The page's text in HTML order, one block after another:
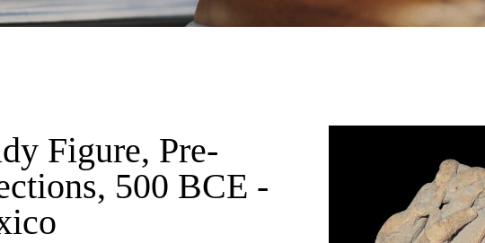
Figure, Pre-
500 BCE -